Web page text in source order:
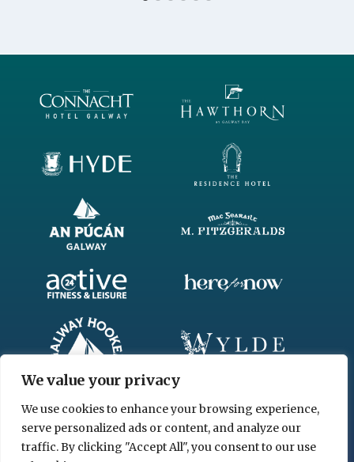
We value your privacy
We use cookies to enhance your browsing experience,
serve personalized ads or content, and analyze our
traffic. By clicking "Accept All", you consent to our use